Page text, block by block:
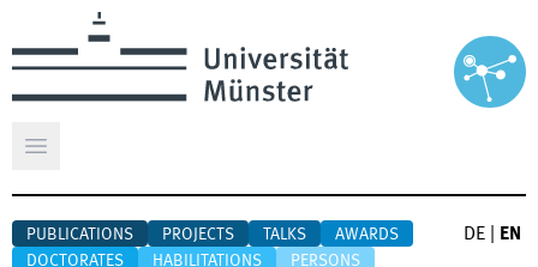
Open main menu
PUBLICATIONS PROJECTS TALKS
AWARDS
DOCTORATES
HABILITATIONS
PERSONS
DE EN